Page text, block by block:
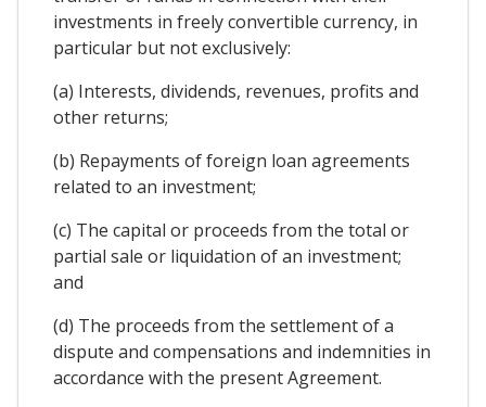
investments in freely convertible currency, in
particular but not exclusively:
(a) Interests, dividends, revenues, profits and
other returns;
(b) Repayments of foreign loan agreements
related to an investment;
(c) The capital or proceeds from the total or
partial sale or liquidation of an investment;
and
(d) The proceeds from the settlement of a
dispute and compensations and indemnities in
accordance with the present Agreement.